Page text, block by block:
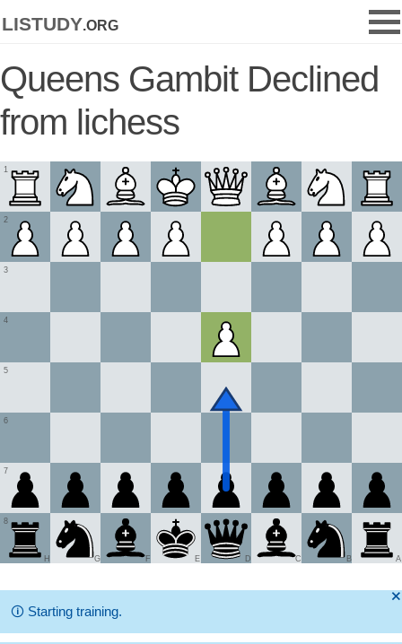
listudy.org
Queens Gambit Declined
from lichess
1
2
3
4
5
6
7
8
A
B
C
D
E
F
G
H
🞫
🛈 Starting training.